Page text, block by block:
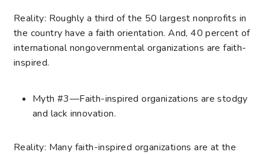
Reality: Roughly a third of the 50 largest nonprofits in
the country have a faith orientation. And, 40 percent of
international nongovernmental organizations are faith-
inspired.
Myth #3—Faith-inspired organizations are stodgy
and lack innovation.
Reality: Many faith-inspired organizations are at the